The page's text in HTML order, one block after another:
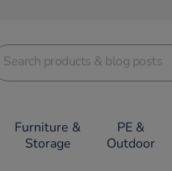
Furniture &
Storage
PE &
Outdoor